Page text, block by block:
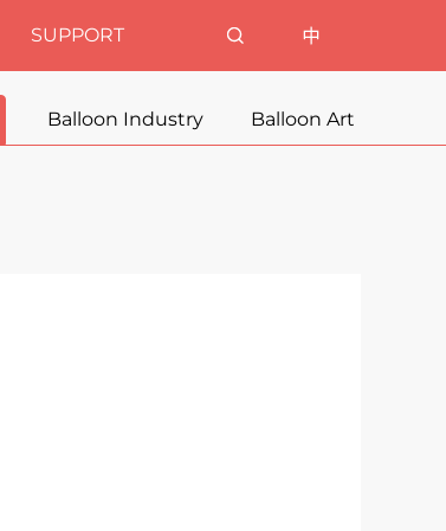
SUPPORT
Balloon Industry Balloon Art